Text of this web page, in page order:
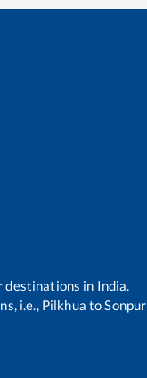
destinations in India.
i.e., Pilkhua toSonpur